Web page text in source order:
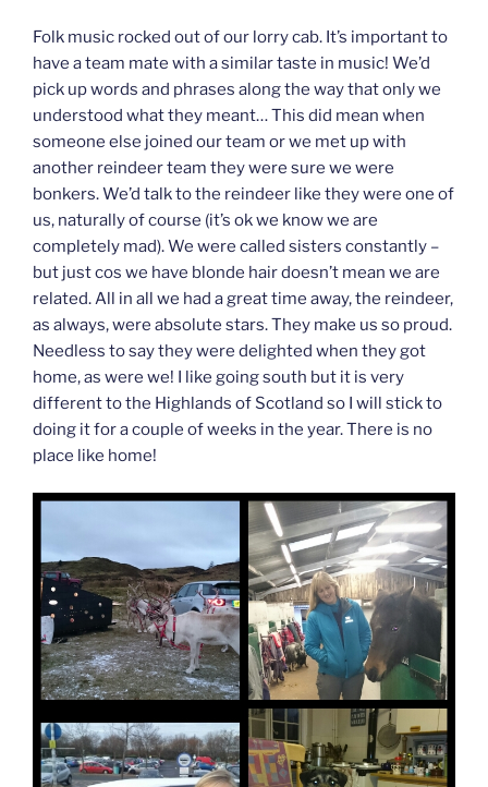
Folk music rocked out of our lorry cab. It’s important to
have a team mate with a similar taste in music! We’d
pick up words and phrases along the way that only we
understood what they meant… This did mean when
someone else joined our team or we met up with
another reindeer team they were sure we were
bonkers. We’d talk to the reindeer like they were one of
us, naturally of course (it’s ok we know we are
completely mad). We were called sisters constantly –
but just cos we have blonde hair doesn’t mean we are
related. All in all we had a great time away, the reindeer,
as always, were absolute stars. They make us so proud.
Needless to say they were delighted when they got
home, as were we! I like going south but it is very
different to the Highlands of Scotland so I will stick to
doing it for a couple of weeks in the year. There is no
place like home!